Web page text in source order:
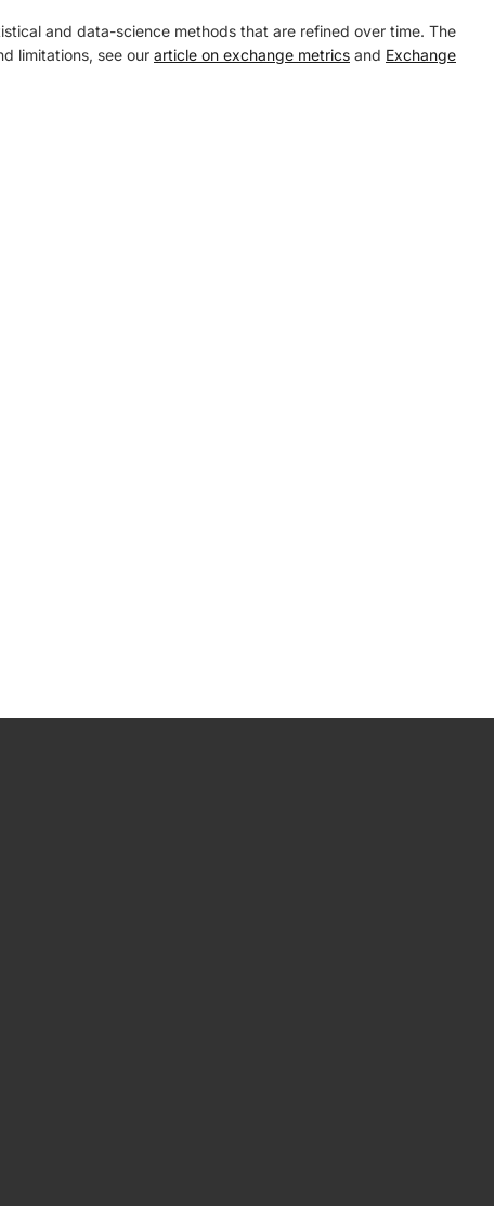
and data-science methods that are refined over time. The
limitations, see our article on exchange metrics and Exchange